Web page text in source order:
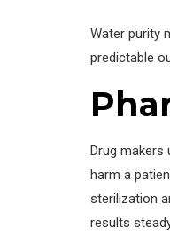
Water purity
predictable
Drug makers
harm a
sterilization
results